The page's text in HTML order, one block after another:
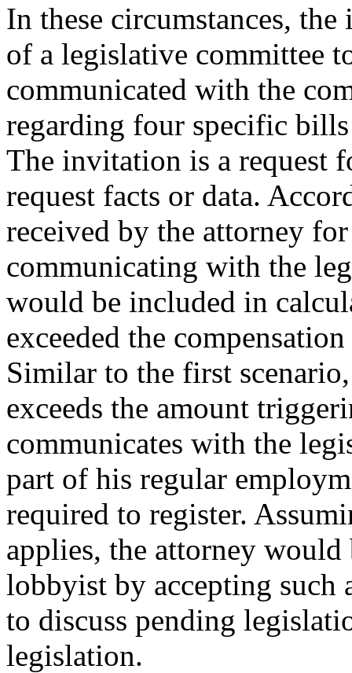
In these circumstances,
of a legislative committee
communicated with the
regarding four specific
The invitation is a request
request facts or data.
received by the attorney
communicating with the
would be included in
exceeded the
Similar to the first
exceeds the amount
communicates with the
part of his regular
required to register.
applies, the attorney would
lobbyist by accepting
to discuss pending
legislation.